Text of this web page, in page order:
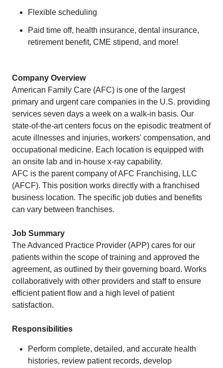
Flexible scheduling
Paid time off, health insurance, dental insurance,
retirement benefit, CME stipend, and more!
Company Overview
American Family Care (AFC) is one of the largest
primary and urgent care companies in the U.S. providing
services seven days a week on a walk-in basis. Our
state-of-the-art centers focus on the episodic treatment of
acute illnesses and injuries, workers' compensation, and
occupational medicine. Each location is equipped with
an onsite lab and in-house x-ray capability.
AFC is the parent company of AFC Franchising, LLC
(AFCF). This position works directly with a franchised
business location. The specific job duties and benefits
can vary between franchises.
Job Summary
The Advanced Practice Provider (APP) cares for our
patients within the scope of training and approved the
agreement, as outlined by their governing board. Works
collaboratively with other providers and staff to ensure
efficient patient flow and a high level of patient
satisfaction.
Responsibilities
Perform complete, detailed, and accurate health
histories, review patient records, develop